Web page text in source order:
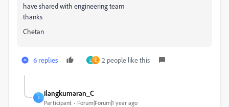
have shared with engineering team
thanks
Chetan
6 replies L E 2 people like this
I
ilangkumaran_C
Participant Forum|Forum|1 year ago